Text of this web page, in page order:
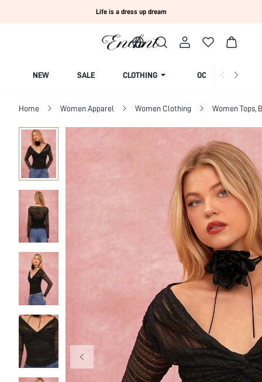
Life is a dress up dream
NEW SALE CLOTHING OCCASION
Home Women Apparel Women Clothing Women Tops,